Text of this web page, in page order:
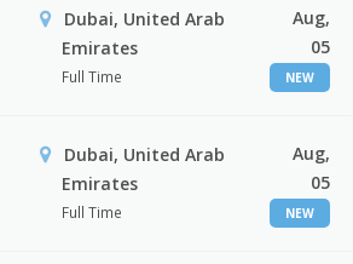
Dubai, United Arab
Emirates
Full Time
Aug,
05
NEW
Dubai, United Arab
Emirates
Full Time
Aug,
05
NEW